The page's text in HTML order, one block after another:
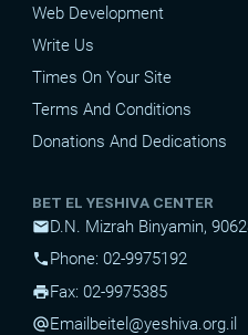
Web Development
Write Us
Times On Your Site
Terms And Conditions
Donations And Dedications
BET EL YESHIVA CENTER
mailD.N. Mizrah Binyamin,
phone Phone: 02-9975192
printFax: 02-9975385
alternate_emailEmail beitel@yeshiva.org.il